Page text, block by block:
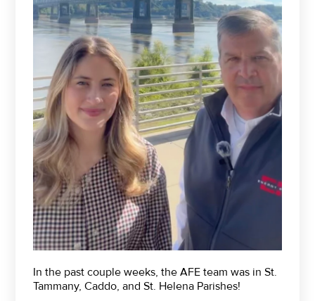
In the past couple weeks, the AFE team was in St.
Tammany, Caddo, and St. Helena Parishes!